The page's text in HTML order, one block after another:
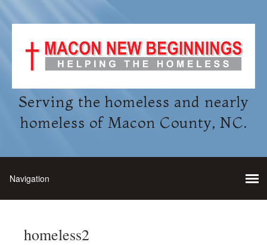
Serving the homeless and nearly
homeless of Macon County, NC.
homeless2